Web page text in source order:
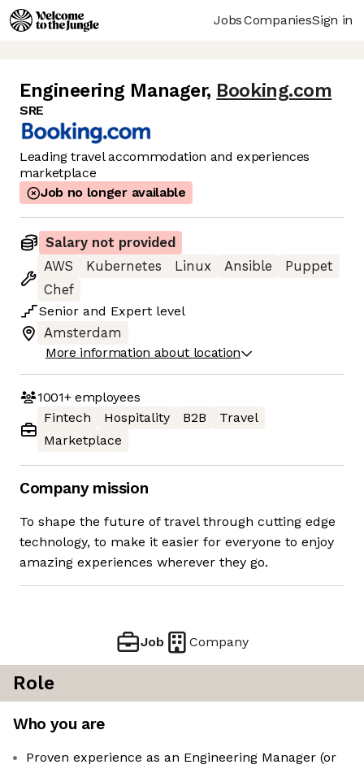
JobsCompaniesSign in
Engineering Manager, Booking.com
SRE
Leading travel accommodation and experiences
marketplace
Job no longer available
Salary not provided
AWS
Kubernetes Linux Ansible
Puppet
Chef
Senior and Expert level
Amsterdam
More information about location
1001+employees
Fintech
Hospitality B2B
Travel
Marketplace
Company mission
To shape the future of travel through cutting edge
technology, to make it easier for everyone to enjoy
amazing experiences wherever they go.
Job Company
Role
Who you are
Proven experience as an Engineering Manager (or